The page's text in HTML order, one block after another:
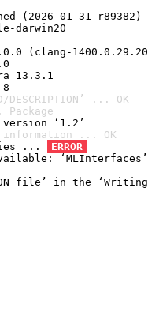
(2026-01-31 r89382)
darwin20
(clang-
13.3.1
... OK
‘1.2’
information ... OK
...
ERROR
‘MLInterfaces’
file’ in the